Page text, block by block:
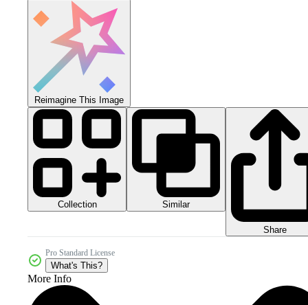
Reimagine This Image
Collection Similar
Share
Pro Standard License
What's This?
More Info